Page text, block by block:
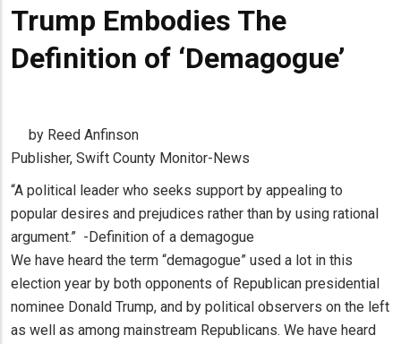
Trump Embodies The
Definition of ‘Demagogue’
by Reed Anfinson
Publisher, Swift County Monitor-News
“A political leader who seeks support by appealing to
popular desires and prejudices rather than by using rational
argument.” -Definition of a demagogue
We have heard the term “demagogue” used a lot in this
election year by both opponents of Republican presidential
nominee Donald Trump, and by political observers on the left
as well as among mainstream Republicans. We have heard